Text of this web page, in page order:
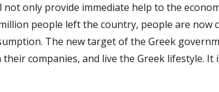
only provide immediate help to the
people left the country, people are now
The new target of the Greek
companies, and live the Greek lifestyle.